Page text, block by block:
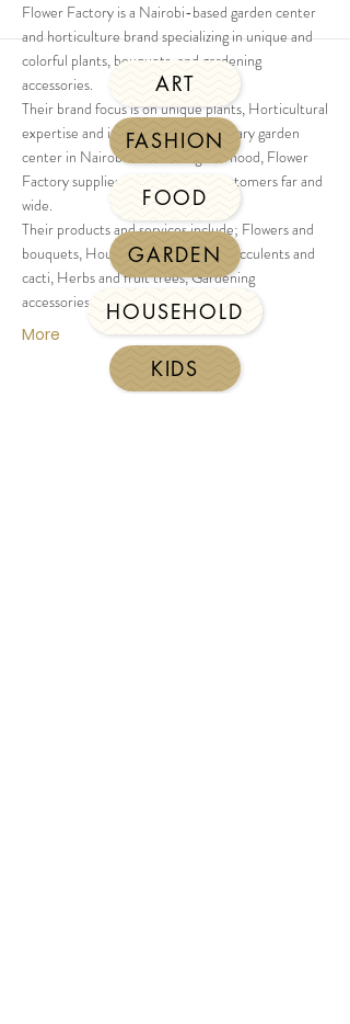
Flower Factory is a Nairobi-based garden center
and horticulture brand specializing in unique and
colorful plants, bouquets, and gardening
accessories.
Their brand focus is on unique plants, Horticultural
expertise and in addition to its primary garden
center in Nairobi's Karen neighborhood, Flower
Factory supplies its products to customers far and
wide.
Their products and services include; Flowers and
bouquets, Houseplants and pots, Succulents and
cacti, Herbs and fruit trees, Gardening
accessories, Workshops and events.
More
ART
FASHION
FOOD
GARDEN
HOUSEHOLD
KIDS